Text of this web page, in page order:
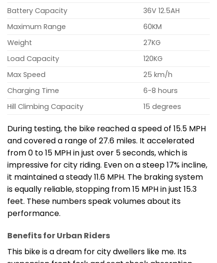
Battery Capacity
36V 12.5AH
Maximum Range
60KM
Weight
27KG
Load Capacity
120KG
Max Speed
25 km/h
Charging Time
6-8 hours
Hill Climbing Capacity
15 degrees
During testing, the bike reached a speed of 15.5 MPH
and covered a range of 27.6 miles. It accelerated
from 0 to 15 MPH in just over 5 seconds, which is
impressive for city riding. Even on a steep 17% incline,
it maintained a steady 11.6 MPH. The braking system
is equally reliable, stopping from 15 MPH in just 15.3
feet. These numbers speak volumes about its
performance.
Benefits for Urban Riders
This bike is a dream for city dwellers like me. Its